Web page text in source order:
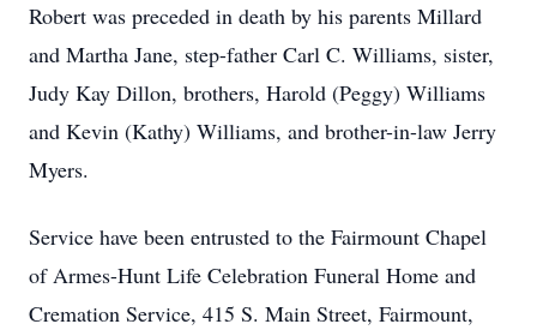
Robert was preceded in death by his parents Millard
and Martha Jane, step-father Carl C. Williams, sister,
Judy Kay Dillon, brothers, Harold (Peggy) Williams
and Kevin (Kathy) Williams, and brother-in-law Jerry
Myers.
Service have been entrusted to the Fairmount Chapel
of Armes-Hunt Life Celebration Funeral Home and
Cremation Service, 415 S. Main Street, Fairmount,